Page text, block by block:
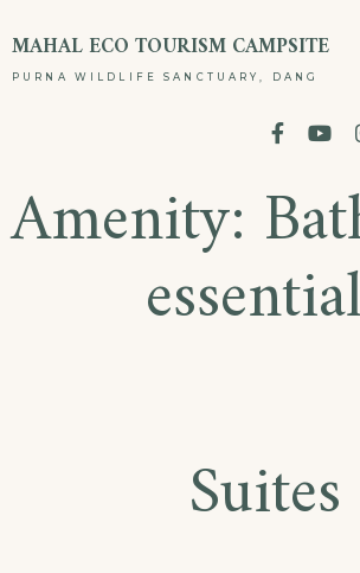
to
MAHAL ECO TOURISM CAMPSITE
PURNA WILDLIFE SANCTUARY, DANG
Amenity:
Suites